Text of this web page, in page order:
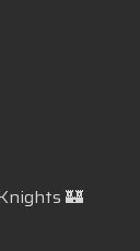
🏰